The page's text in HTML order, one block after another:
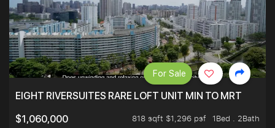
EIGHT RIVERSUITES RARE LOFT UNIT MIN TO MRT
$1,060,000
818 sqft $1,296 psf
1Bed . 2Bath
For Sale